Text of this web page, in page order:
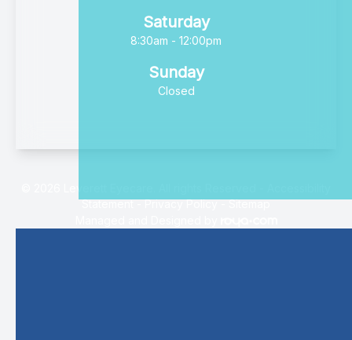
Saturday
8:30am - 12:00pm
Sunday
Closed
Statement-Privacy Policy-Sitemap